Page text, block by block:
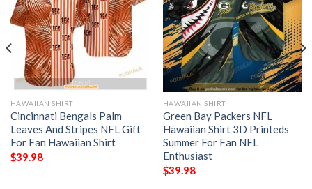
HAWAIIAN SHIRT
Cincinnati Bengals Palm
Leaves And Stripes NFL Gift
For Fan Hawaiian Shirt
$39.98
HAWAIIAN SHIRT
Green Bay Packers NFL
Hawaiian Shirt 3D Printeds
Summer For Fan NFL
Enthusiast
$39.98